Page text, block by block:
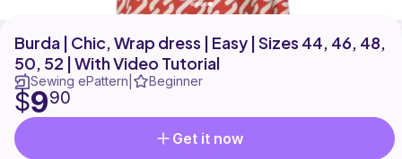
Burda | Chic, Wrap dress | Easy | Sizes 44, 46, 48,
50, 52 | With Video Tutorial
Sewing ePattern Beginner
$990
Get it now